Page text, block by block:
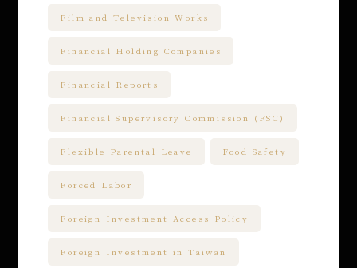
Film and Television Works
Financial Holding Companies
Financial Reports
Financial Supervisory Commission (FSC)
Flexible Parental Leave Food Safety
Forced Labor
Foreign Investment Access Policy
Foreign Investment in Taiwan